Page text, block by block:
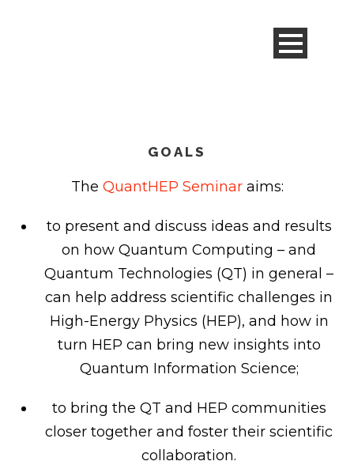
GOALS
The QuantHEP Seminaraims:
to present and discuss ideas and results
on how Quantum Computing – and
Quantum Technologies (QT) in general –
can help address scientific challenges in
High-Energy Physics (HEP), and how in
turn HEP can bring new insights into
Quantum Information Science;
to bring the QT and HEP communities
closer together and foster their scientific
collaboration.